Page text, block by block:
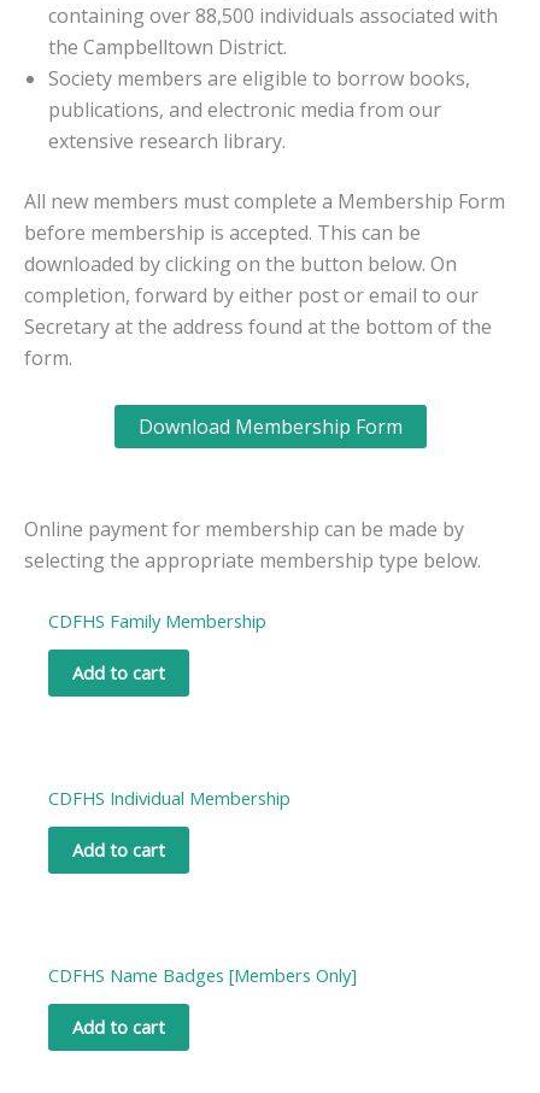
containing over 88,500 individuals associated with
the Campbelltown District.
Society members are eligible to borrow books,
publications, and electronic media from our
extensive research library.
All new members must complete a Membership Form
before membership is accepted. This can be
downloaded by clicking on the button below. On
completion, forward by either post or email to our
Secretary at the address found at the bottom of the
form.
Download Membership Form
Online payment for membership can be made by
selecting the appropriate membership type below.
CDFHS Family Membership
Add to cart
CDFHS Individual Membership
Add to cart
CDFHS Name Badges [Members Only]
Add to cart